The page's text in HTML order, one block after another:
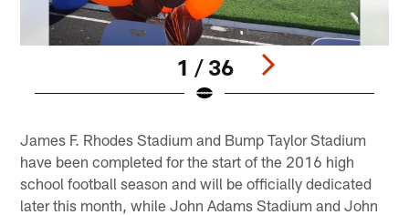
1 / 36
James F. Rhodes Stadium and Bump Taylor Stadium
have been completed for the start of the 2016 high
school football season and will be officially dedicated
later this month, while John Adams Stadium and John